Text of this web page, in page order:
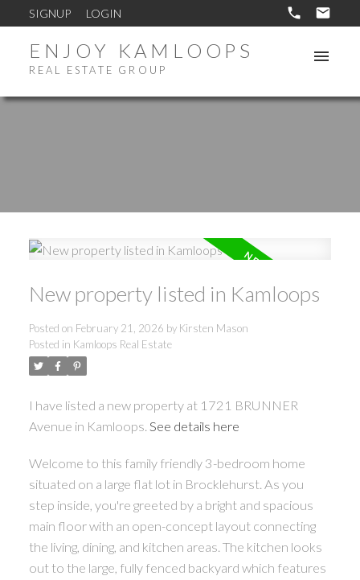
SIGNUP LOGIN
ENJOY KAMLOOPS
REAL ESTATE GROUP
New property listed in Kamloops
Posted on February 21, 2026 by Kirsten Mason
Posted in Kamloops Real Estate
I have listed a new property at 1721 BRUNNER
Avenue in Kamloops. See details here
Welcome to this family friendly 3-bedroom home
situated on a large flat lot in Brocklehurst. As you
step inside, you're greeted by a bright and spacious
main floor with an open-concept layout connecting
the living, dining, and kitchen areas. The kitchen looks
out to the large, fully fenced backyard which features